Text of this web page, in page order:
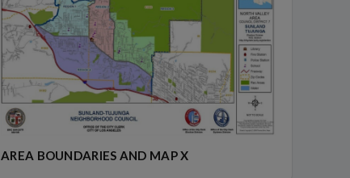
AREA BOUNDARIES AND MAP X